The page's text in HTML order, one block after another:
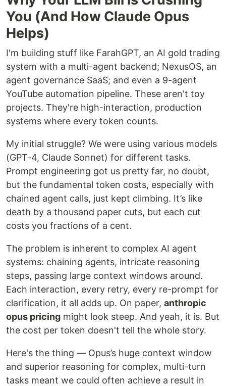
You (And How Claude Opus
Helps)
I'm building stuff like FarahGPT, an AI gold trading
system with a multi-agent backend; NexusOS, an
agent governance SaaS; and even a 9-agent
YouTube automation pipeline. These aren't toy
projects. They're high-interaction, production
systems where every token counts.
My initial struggle? We were using various models
(GPT-4, Claude Sonnet) for different tasks.
Prompt engineering got us pretty far, no doubt,
but the fundamental token costs, especially with
chained agent calls, just kept climbing. It’s like
death by a thousand paper cuts, but each cut
costs you fractions of a cent.
The problem is inherent to complex AI agent
systems: chaining agents, intricate reasoning
steps, passing large context windows around.
Each interaction, every retry, every re-prompt for
clarification, it all adds up. On paper, anthropic
opus pricing might look steep. And yeah, it is. But
the cost per token doesn't tell the whole story.
Here's the thing — Opus’s huge context window
and superior reasoning for complex, multi-turn
tasks meant we could often achieve a result in